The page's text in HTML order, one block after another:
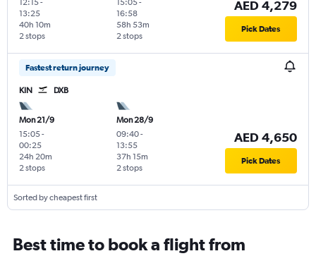
12:15-
13:25
2 stops
40h 10m
15:05-
16:58
2 stops
58h 53m
AED 4,279
Pick Dates
Fastest return journey
KIN DXB
Mon 21/9
15:05-
00:25
2 stops
24h 20m
Mon 28/9
09:40-
13:55
2 stops
37h 15m
AED 4,650
Pick Dates
Sorted by cheapest first
Best time to book a flight from